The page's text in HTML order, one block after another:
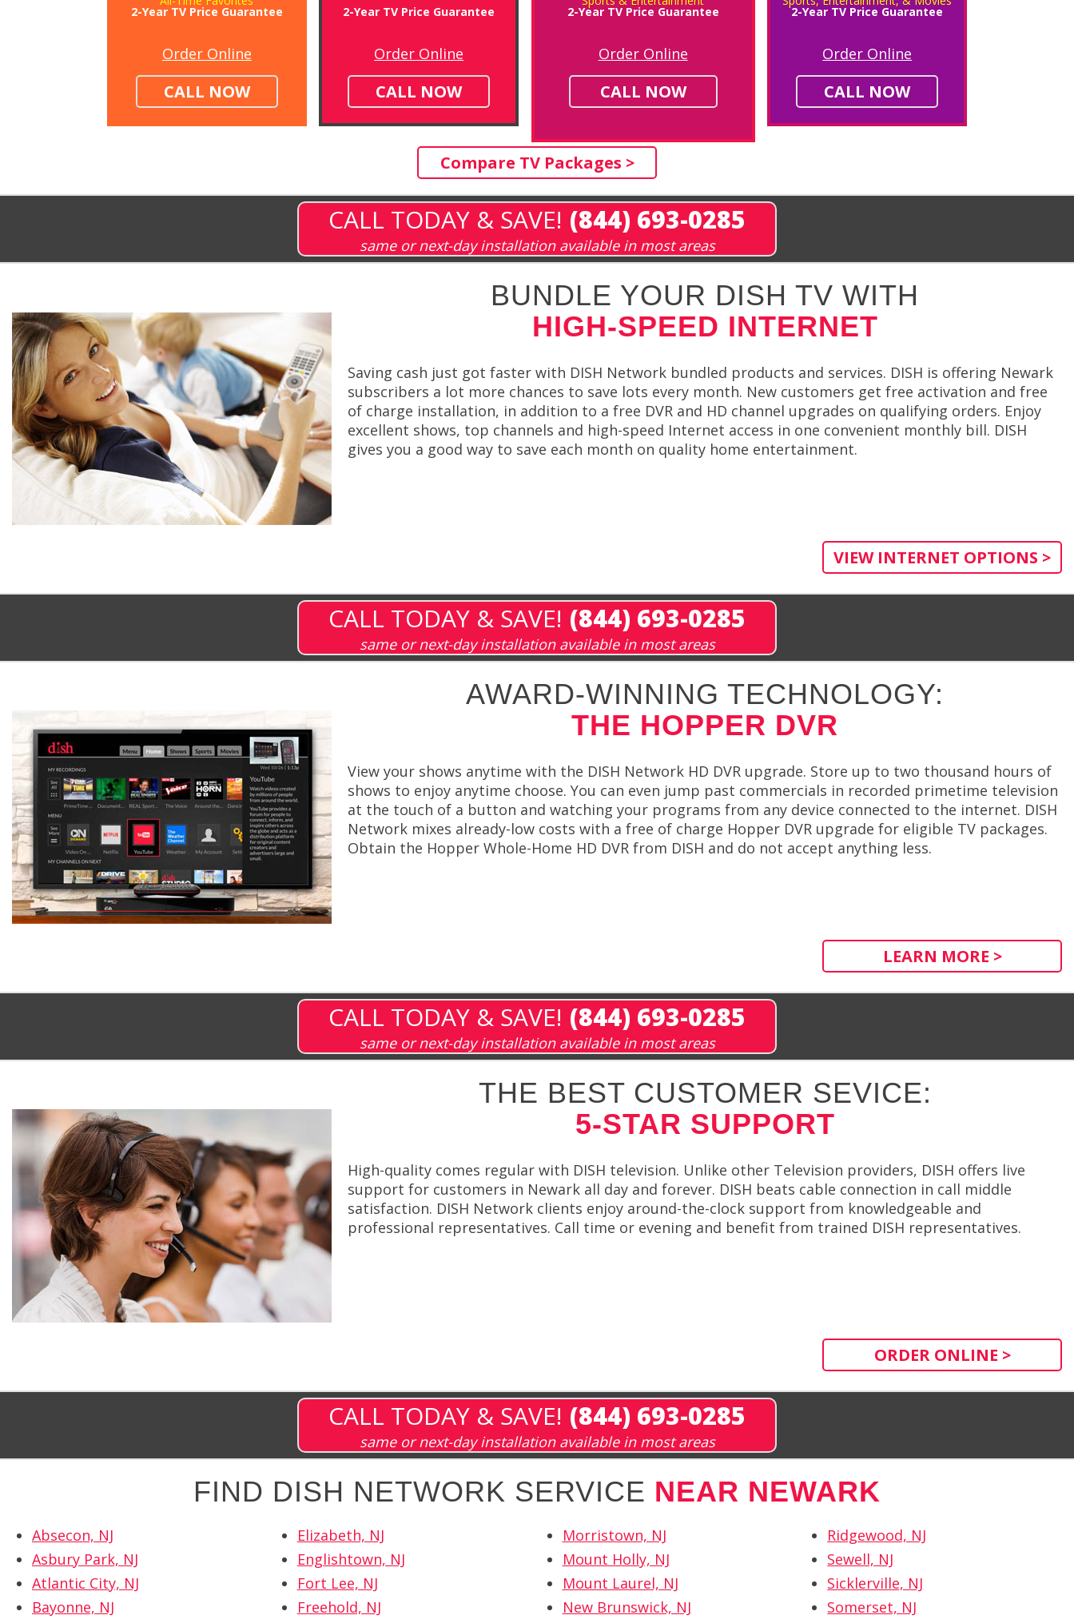
2-Year TV Price Guarantee
Order Online
CALL NOW
2-Year TV Price Guarantee
Order Online
CALL NOW
2-Year TV Price Guarantee
Order Online
CALL NOW
2-Year TV Price Guarantee
Order Online
CALL NOW
Compare TV Packages >
CALL TODAY & SAVE! (844) 693-0285
same or next-day installation available in most areas
BUNDLE YOUR DISH TV WITH
HIGH-SPEED INTERNET
Saving cash just got faster with DISH Network bundled products and services. DISH is offering Newark
subscribers a lot more chances to save lots every month. New customers get free activation and free
of charge installation, in addition to a free DVR and HD channel upgrades on qualifying orders. Enjoy
excellent shows, top channels and high-speed Internet access in one convenient monthly bill. DISH
gives you a good way to save each month on quality home entertainment.
VIEW INTERNET OPTIONS >
CALL TODAY & SAVE! (844) 693-0285
same or next-day installation available in most areas
AWARD-WINNING TECHNOLOGY:
THE HOPPER DVR
View your shows anytime with the DISH Network HD DVR upgrade. Store up to two thousand hours of
shows to enjoy anytime choose. You can even jump past commercials in recorded primetime television
at the touch of a button and watching your programs from any device connected to the internet. DISH
Network mixes already-low costs with a free of charge Hopper DVR upgrade for eligible TV packages.
Obtain the Hopper Whole-Home HD DVR from DISH and do not accept anything less.
LEARN MORE >
CALL TODAY & SAVE! (844) 693-0285
same or next-day installation available in most areas
THE BEST CUSTOMER SEVICE:
5-STAR SUPPORT
High-quality comes regular with DISH television. Unlike other Television providers, DISH offers live
support for customers in Newark all day and forever. DISH beats cable connection in call middle
satisfaction. DISH Network clients enjoy around-the-clock support from knowledgeable and
professional representatives. Call time or evening and benefit from trained DISH representatives.
ORDER ONLINE >
CALL TODAY & SAVE! (844) 693-0285
same or next-day installation available in most areas
FIND DISH NETWORK SERVICE NEAR NEWARK
Absecon, NJ
Asbury Park, NJ
Atlantic City, NJ
Bayonne, NJ
Elizabeth, NJ
Englishtown, NJ
Fort Lee, NJ
Freehold, NJ
Morristown, NJ
Mount Holly, NJ
Mount Laurel, NJ
New Brunswick, NJ
Ridgewood, NJ
Sewell, NJ
Sicklerville, NJ
Somerset, NJ